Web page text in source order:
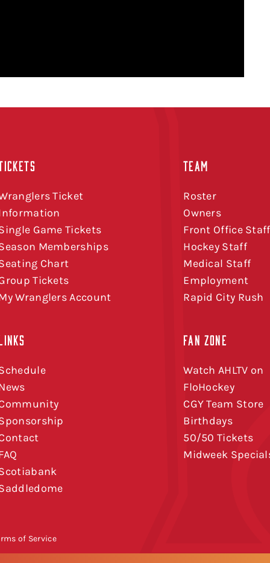
Ticket
Game Tickets
Memberships
Chart
Tickets
Wranglers Account
TEAM
Roster
Owners
Front Office Staff
Hockey Staff
Medical Staff
Employment
Rapid City Rush
FAN ZONE
Watch AHLTV on
FloHockey
CGY Team Store
Birthdays
50/50 Tickets
Midweek
of Service